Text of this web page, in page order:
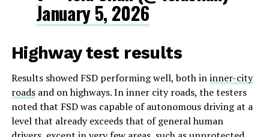
January 5, 2026
Highway test results
Results showed FSD performing well, both ininner-city
roadsand on highways. In inner city roads, the testers
noted that FSD was capable of autonomous driving at a
level that already exceeds that of general human